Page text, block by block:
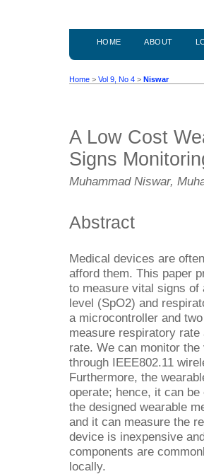
HOME ABOUT
Home > Vol 9, No 4 > Niswar
A Low Cost
Signs
Muhammad Niswar,
Abstract
Medical devices are
afford them. This paper
to measure vital signs of
level (SpO2) and
a microcontroller and
measure respiratory
rate. We can monitor
through IEEE802.11
Furthermore, the
operate; hence, it can
the designed wearable
and it can measure the
device is inexpensive
components are
locally.